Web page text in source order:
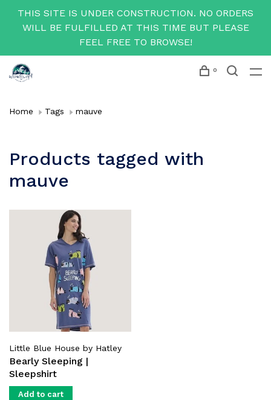
THIS SITE IS UNDER CONSTRUCTION. NO ORDERS
WILL BE FULFILLED AT THIS TIME BUT PLEASE
FEEL FREE TO BROWSE!
0
Home Tags mauve
Products tagged with
mauve
Little Blue House by Hatley
Bearly Sleeping |
Sleepshirt
Add to cart